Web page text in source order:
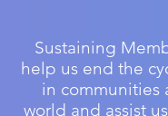
Sustaining
help us end the
in communities
world and assist